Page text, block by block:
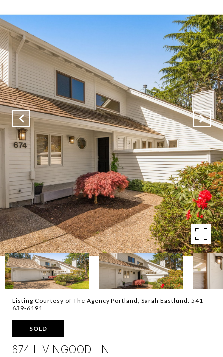
Listing Courtesy of The Agency Portland, Sarah Eastlund. 541-
639-6191
SOLD
674 LIVINGOOD LN